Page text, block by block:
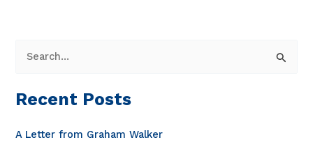
You?
r
c
Recent Posts
A Letter from Graham Walker